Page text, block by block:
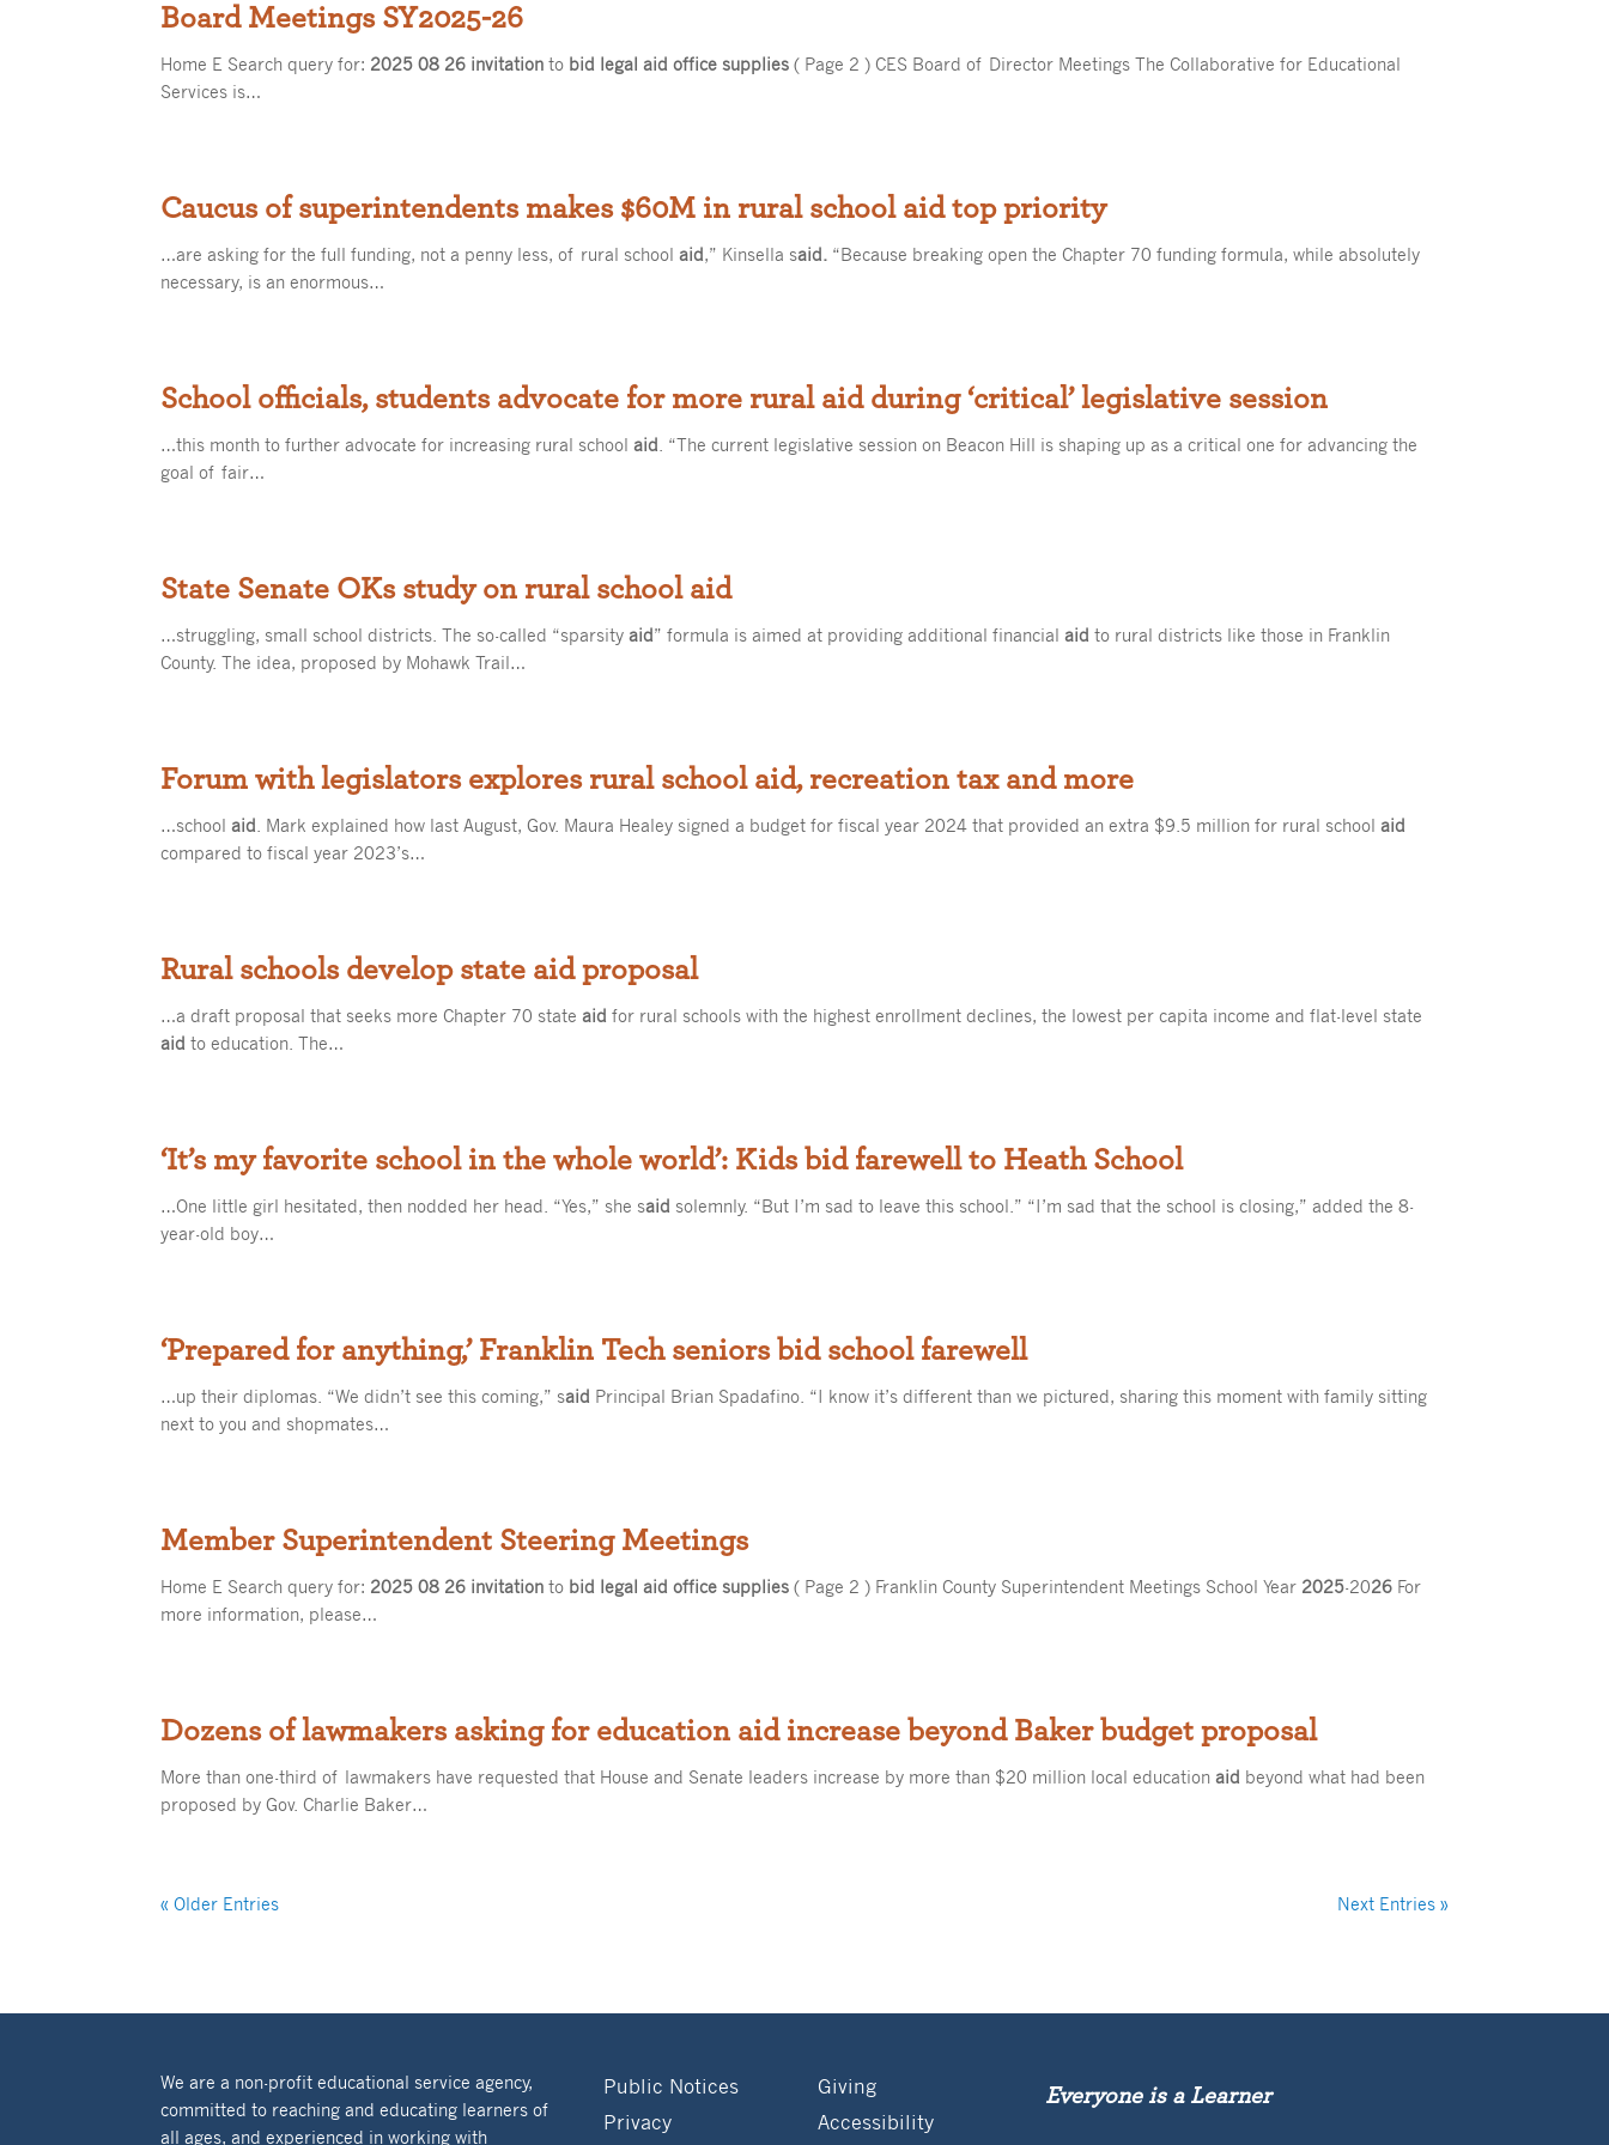
Board Meetings SY2025-26
Home E Search query for: 2025 08 26 invitation to bid legal aid office supplies ( Page 2 ) CES Board of Director Meetings The Collaborative for Educational
Services is…
Caucus of superintendents makes $60M in rural school aid top priority
…are asking for the full funding, not a penny less, of rural schoolaid,” Kinsella said. “Because breaking open the Chapter 70 funding formula, while absolutely
necessary, is an enormous…
School officials, students advocate for more rural aid during ‘critical’ legislative session
…this month to further advocate for increasing rural schoolaid . “The current legislative session on Beacon Hill is shaping up as a critical one for advancing the
goal of fair…
State Senate OKs study on rural school aid
…struggling, small school districts. The so-called “sparsityaid” formula is aimed at providing additional financialaid to rural districts like those in Franklin
County. The idea, proposed by Mohawk Trail…
Forum with legislators explores rural school aid, recreation tax and more
…schoolaid . Mark explained how last August, Gov. Maura Healey signed a budget for fiscal year 2024 that provided an extra $9.5 million for rural schoolaid
compared to fiscal year 2023’s…
Rural schools develop state aid proposal
…a draft proposal that seeks more Chapter 70 stateaid for rural schools with the highest enrollment declines, the lowest per capita income and flat-level state
aid to education. The…
‘It’s my favorite school in the whole world’: Kids bid farewell to Heath School
…One little girl hesitated, then nodded her head. “Yes,” she said solemnly. “But I’m sad to leave this school.” “I’m sad that the school is closing,” added the 8-
year-old boy…
‘Prepared for anything,’ Franklin Tech seniors bid school farewell
…up their diplomas. “We didn’t see this coming,” said Principal Brian Spadafino. “I know it’s different than we pictured, sharing this moment with family sitting
next to you and shopmates…
Member Superintendent Steering Meetings
Home E Search query for: 2025 08 26 invitation to bid legal aid office supplies ( Page 2 ) Franklin County Superintendent Meetings School Year 2025-2026 For
more information, please…
Dozens of lawmakers asking for education aid increase beyond Baker budget proposal
More than one-third of lawmakers have requested that House and Senate leaders increase by more than $20 million local educationaid beyond what had been
proposed by Gov. Charlie Baker…
« Older Entries Next Entries »
We are a non-profit educational service agency,
committed to reaching and educating learners of
all ages, and experienced in working with
Public Notices
Giving
Privacy
Accessibility
Everyone is a Learner